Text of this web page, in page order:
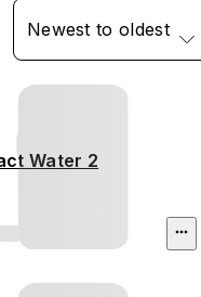
Newest to oldest
Water 2